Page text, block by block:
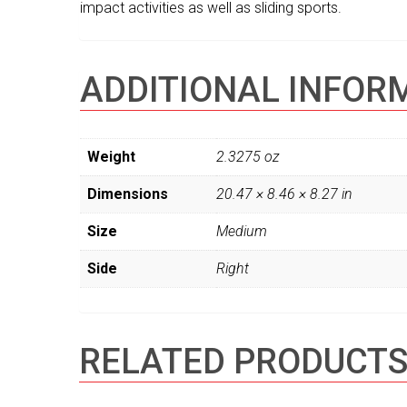
impact activities as well as sliding sports.
ADDITIONAL
Weight 2.3275 oz
Dimensions 20.47 × 8.46 × 8.27 in
Size Medium
Side Right
RELATED PRODUCTS